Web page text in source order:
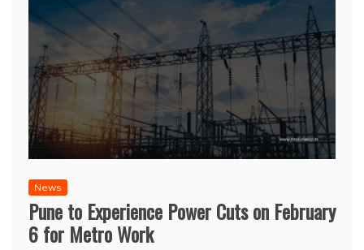
News
Pune to Experience Power Cuts on February
6 for Metro Work